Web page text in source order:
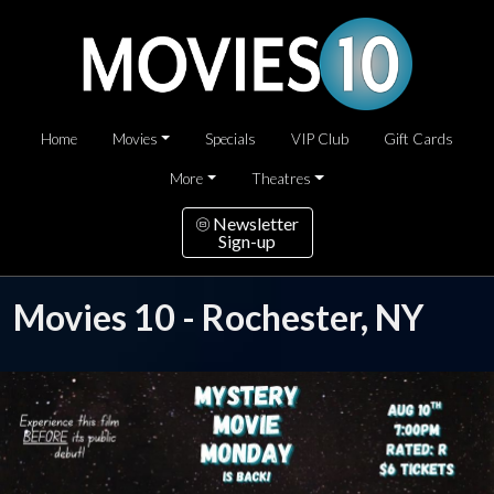
Home Movies Specials VIP Club Gift Cards
More Theatres
Newsletter
Sign-up
Movies 10 - Rochester, NY